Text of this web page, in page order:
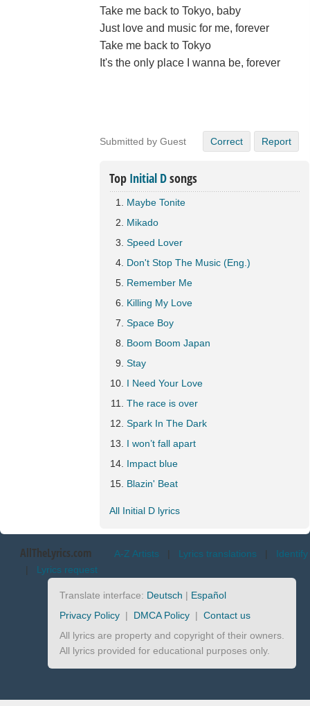
Take me back to Tokyo, baby
Just love and music for me, forever
Take me back to Tokyo
It's the only place I wanna be, forever
Submitted by Guest Correct Report
Top Initial Dsongs
Maybe Tonite
Mikado
Speed Lover
Don't Stop The Music (Eng.)
Remember Me
Killing My Love
Space Boy
Boom Boom Japan
Stay
I Need Your Love
The race is over
Spark In The Dark
I won’t fall apart
Impact blue
Blazin' Beat
All Initial D lyrics
AllTheLyrics.com A-Z Artists | Lyrics translations | Identify
| Lyrics request
Translate interface: Deutsch | Español
Privacy Policy | DMCA Policy | Contact us
All lyrics are property and copyright of their owners.
All lyrics provided for educational purposes only.